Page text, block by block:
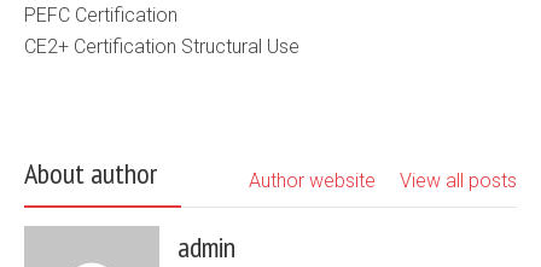
PEFC Certification
CE2+ Certification Structural Use
About author View all posts
Author website
admin